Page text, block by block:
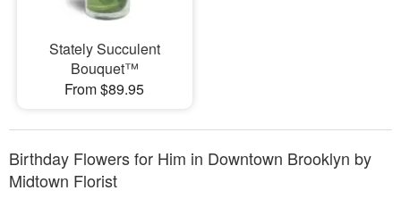
Stately Succulent
Bouquet™
From $89.95
Birthday Flowers for Him in Downtown Brooklyn by
Midtown Florist